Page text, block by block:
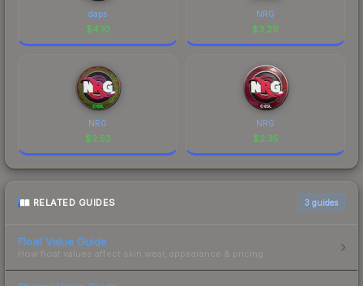
daps
$4.10
NRG
$3.29
NRG
$2.53
NRG
$2.35
RELATED GUIDES 3 guides
Float Value Guide
How float values affect skin wear, appearance & pricing.